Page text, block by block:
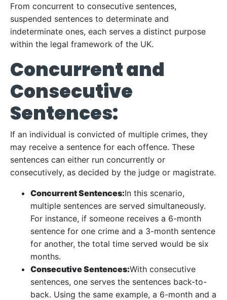
From concurrent to consecutive sentences,
suspended sentences to determinate and
indeterminate ones, each serves a distinct purpose
within the legal framework of the UK.
Concurrent and
Consecutive
Sentences:
If an individual is convicted of multiple crimes, they
may receive a sentence for each offence. These
sentences can either run concurrently or
consecutively, as decided by the judge or magistrate.
Concurrent Sentences:In this scenario,
multiple sentences are served simultaneously.
For instance, if someone receives a 6-month
sentence for one crime and a 3-month sentence
for another, the total time served would be six
months.
Consecutive Sentences:With consecutive
sentences, one serves the sentences back-to-
back. Using the same example, a 6-month and a